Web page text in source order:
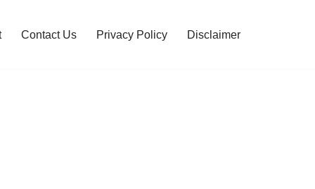
Contact Us Privacy Policy Disclaimer